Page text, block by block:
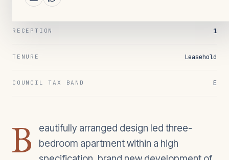
BATHROOMS
RECEPTION 1
TENURE Leasehold
COUNCIL TAX BAND E
B
eautifully arranged design led three-
bedroom apartment within a high